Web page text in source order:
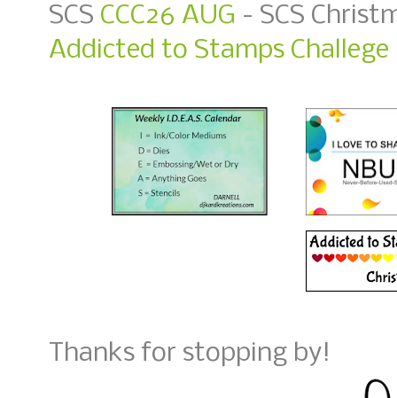
SCS CCC26 AUG - SCS
Addicted to Stamps Challege
Thanks for stopping by!